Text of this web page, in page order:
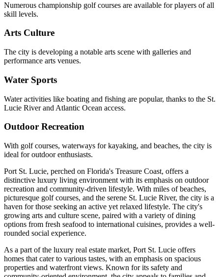
Numerous championship golf courses are available for players of all
skill levels.
Arts Culture
The city is developing a notable arts scene with galleries and
performance arts venues.
Water Sports
Water activities like boating and fishing are popular, thanks to the St.
Lucie River and Atlantic Ocean access.
Outdoor Recreation
With golf courses, waterways for kayaking, and beaches, the city is
ideal for outdoor enthusiasts.
Port St. Lucie, perched on Florida's Treasure Coast, offers a
distinctive luxury living environment with its emphasis on outdoor
recreation and community-driven lifestyle. With miles of beaches,
picturesque golf courses, and the serene St. Lucie River, the city is a
haven for those seeking an active yet relaxed lifestyle. The city's
growing arts and culture scene, paired with a variety of dining
options from fresh seafood to international cuisines, provides a well-
rounded social experience.
As a part of the luxury real estate market, Port St. Lucie offers
homes that cater to various tastes, with an emphasis on spacious
properties and waterfront views. Known for its safety and